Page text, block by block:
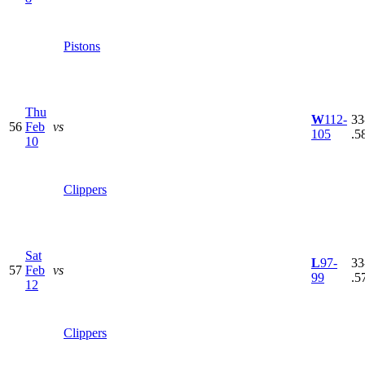
Pistons
56
Thu
Feb
10
vs
Clippers
W112-
105
57
Sat
Feb
12
vs
Clippers
L97-
99